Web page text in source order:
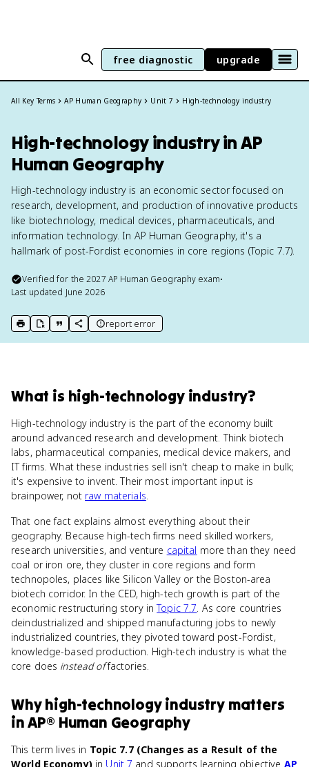
free diagnostic upgrade
All Key Terms AP Human Geography Unit 7 High-technology industry
High-technology industry in AP
Human Geography
High-technology industry is an economic sector focused on
research, development, and production of innovative products
like biotechnology, medical devices, pharmaceuticals, and
information technology. In AP Human Geography, it's a
hallmark of post-Fordist economies in core regions (Topic 7.7).
Verified for the2027 AP Human Geography exam•
Last updated June 2026
print key term
export to Google Doc
copy citation
copy link to this page
report error
What is high-technology industry?
High-technology industry is the part of the economy built
around advanced research and development. Think biotech
labs, pharmaceutical companies, medical device makers, and
IT firms. What these industries sell isn't cheap to make in bulk;
it's expensive to invent. Their most important input is
brainpower, not raw materials.
That one fact explains almost everything about their
geography. Because high-tech firms need skilled workers,
research universities, and venture capital more than they need
coal or iron ore, they cluster in core regions and form
technopoles, places like Silicon Valley or the Boston-area
biotech corridor. In the CED, high-tech growth is part of the
economic restructuring story inTopic 7.7. As core countries
deindustrialized and shipped manufacturing jobs to newly
industrialized countries, they pivoted toward post-Fordist,
knowledge-based production. High-tech industry is what the
core does instead offactories.
Whyhigh-technology industry matters
inAP® Human Geography
This term lives in Topic 7.7 (Changes as a Result of the
World Economy)in Unit 7 and supports learning objective AP